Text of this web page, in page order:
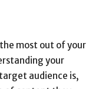
most out of your
your
audience is,